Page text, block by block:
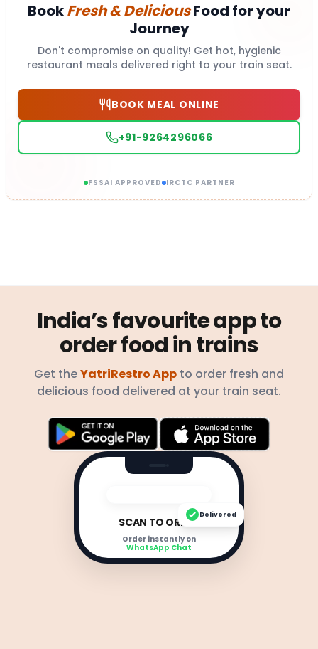
BookFresh & DeliciousFood for your
Journey
Don't compromise on quality! Get hot, hygienic
restaurant meals delivered right to your train seat.
BOOK MEAL ONLINE
+91-9264296066
FSSAI APPROVED IRCTC PARTNER
India’s favourite app to
order food in trains
Get theYatriRestro App to order fresh and
delicious food delivered at your train seat.
SCAN TO ORDER
Order instantly on
WhatsApp Chat
Delivered